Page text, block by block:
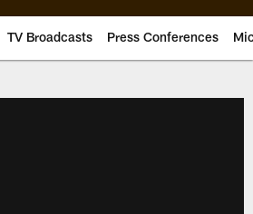
TV Broadcasts Press Conferences